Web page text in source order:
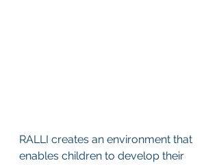
RALLI creates an environment that
enables children to develop their